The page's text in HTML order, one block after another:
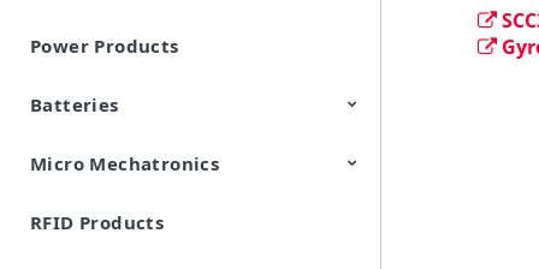
Power Products
Batteries
Cylindrical Type Lithium Ion
FORTELION 24V Battery
Micro Mechatronics
Microblower (Air Pump)
RFID Products